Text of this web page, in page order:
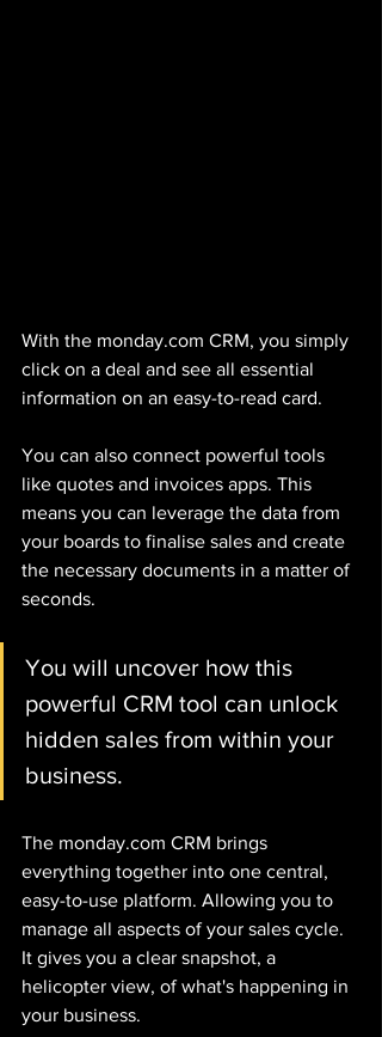
With the monday.com CRM, you simply
click on a deal and see all essential
information on an easy-to-read card.
You can also connect powerful tools
like quotes and invoices apps. This
means you can leverage the data from
your boards to finalise sales and create
the necessary documents in a matter of
seconds.
You will uncover how this
powerful CRM tool can unlock
hidden sales from within your
business.
The monday.com CRM brings
everything together into one central,
easy-to-use platform. Allowing you to
manage all aspects of your sales cycle.
It gives you a clear snapshot, a
helicopter view, of what's happening in
your business.